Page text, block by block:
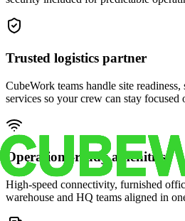
Trusted logistics partner
CubeWork teams handle site
services so your crew can stay
Operations-ready amenities
High-speed connectivity, furnished
warehouse and HQ teams aligned in